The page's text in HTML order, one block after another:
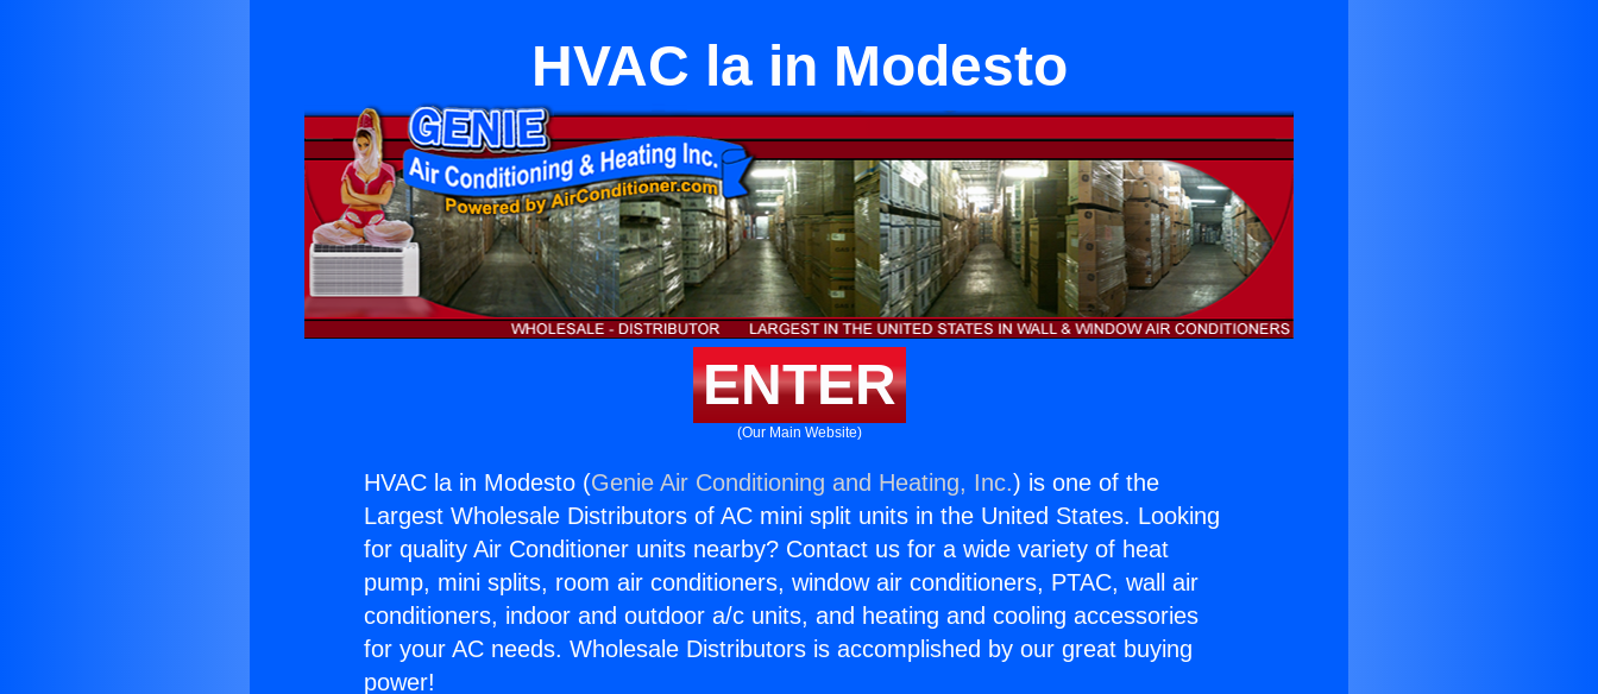
HVAC la in Modesto
ENTER
(Our Main Website)
HVAC la in Modesto (Genie Air Conditioning and Heating, Inc.) is one of the
Largest Wholesale Distributors of AC mini split units in the United States. Looking
for quality Air Conditioner units nearby? Contact us for a wide variety of heat
pump, mini splits, room air conditioners, window air conditioners, PTAC, wall air
conditioners, indoor and outdoor a/c units, and heating and cooling accessories
for your AC needs. Wholesale Distributors is accomplished by our great buying
power!